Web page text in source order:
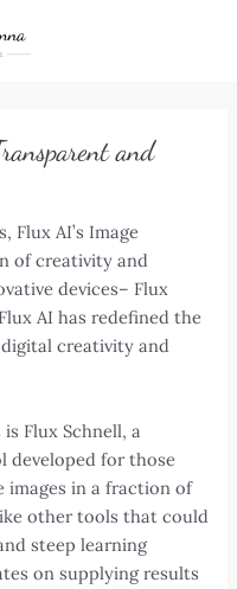
and
Flux AI’s Image
of creativity and
devices– Flux
AI has redefined the
creativity and
Flux Schnell, a
developed for those
images in a fraction of
other tools that could
steep learning
on supplying results